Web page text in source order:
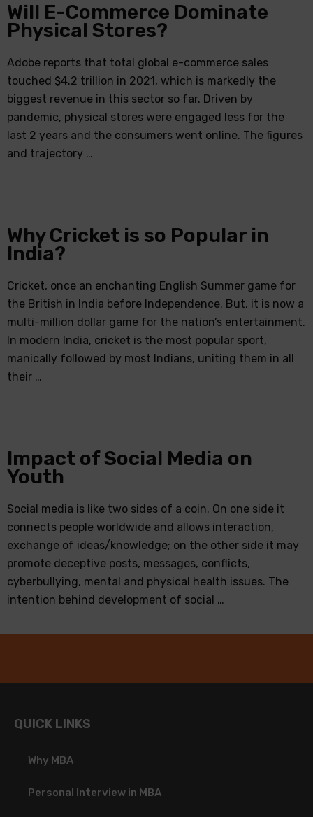
Will E-Commerce Dominate
Physical Stores?
Adobe reports that total global e-commerce sales
touched $4.2 trillion in 2021, which is markedly the
biggest revenue in this sector so far. Driven by
pandemic, physical stores were engaged less for the
last 2 years and the consumers went online. The figures
and trajectory …
Why Cricket is so Popular in
India?
Cricket, once an enchanting English Summer game for
the British in India before Independence. But, it is now a
multi-million dollar game for the nation’s entertainment.
In modern India, cricket is the most popular sport,
manically followed by most Indians, uniting them in all
their …
Impact of Social Media on
Youth
Social media is like two sides of a coin. On one side it
connects people worldwide and allows interaction,
exchange of ideas/knowledge; on the other side it may
promote deceptive posts, messages, conflicts,
cyberbullying, mental and physical health issues. The
intention behind development of social …
QUICK LINKS
Why MBA
Personal Interview in MBA